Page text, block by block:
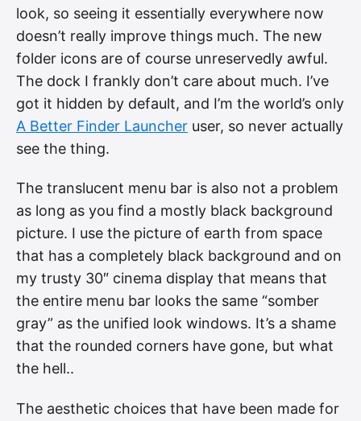
look, so seeing it essentially everywhere now
doesn’t really improve things much. The new
folder icons are of course unreservedly awful.
The dock I frankly don’t care about much. I’ve
got it hidden by default, and I’m the world’s only
A Better Finder Launcher user, so never actually
see the thing.
The translucent menu bar is also not a problem
as long as you find a mostly black background
picture. I use the picture of earth from space
that has a completely black background and on
my trusty 30″ cinema display that means that
the entire menu bar looks the same “somber
gray” as the unified look windows. It’s a shame
that the rounded corners have gone, but what
the hell..
The aesthetic choices that have been made for